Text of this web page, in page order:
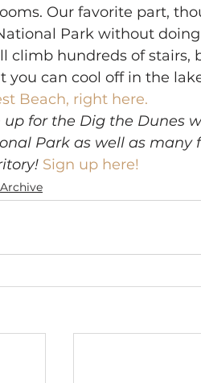
Our favorite part,
Park without
climb hundreds of stairs,
you can cool off in the
Beach, right here.
up for the Dig the Dunes
Park as well as
Sign up here!
Archive